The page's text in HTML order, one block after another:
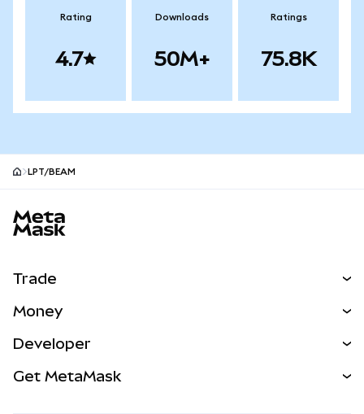
Rating
4.7
Downloads
50M+
Ratings
75.8K
LPT/BEAM
Trade
NEW
Real-World Assets
Money
Developer
Get MetaMask